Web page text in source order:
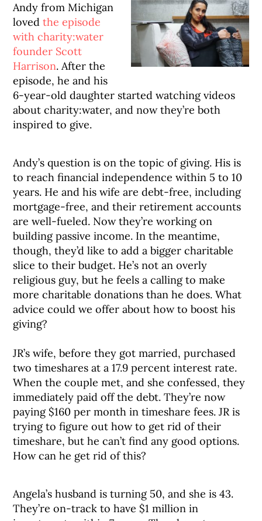
Andy from Michigan
lovedthe episode
with charity:water
founder Scott
Harrison. After the
episode, he and his
6-year-old daughter started watching videos
about charity:water, and now they’re both
inspired to give.
Andy’s question is on the topic of giving. His is
to reach financial independence within 5 to 10
years. He and his wife are debt-free, including
mortgage-free, and their retirement accounts
are well-fueled. Now they’re working on
building passive income. In the meantime,
though, they’d like to add a bigger charitable
slice to their budget. He’s not an overly
religious guy, but he feels a calling to make
more charitable donations than he does. What
advice could we offer about how to boost his
giving?
JR’s wife, before they got married, purchased
two timeshares at a 17.9 percent interest rate.
When the couple met, and she confessed, they
immediately paid off the debt. They’re now
paying $160 per month in timeshare fees. JR is
trying to figure out how to get rid of their
timeshare, but he can’t find any good options.
How can he get rid of this?
Angela’s husband is turning 50, and she is 43.
They’re on-track to have $1 million in